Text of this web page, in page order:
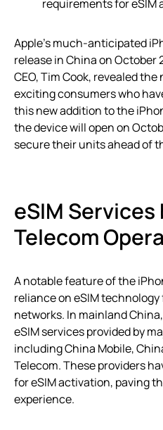
requirements for eSIM
Apple’s much-anticipated
release in China on October
CEO, Tim Cook, revealed the
exciting consumers who
this new addition to the
the device will open on
secure their units ahead of
eSIM Services
Telecom
A notable feature of the
reliance on eSIM
networks. In mainland
eSIM services provided by
including China Mobile,
Telecom. These providers
for eSIM activation, paving
experience.